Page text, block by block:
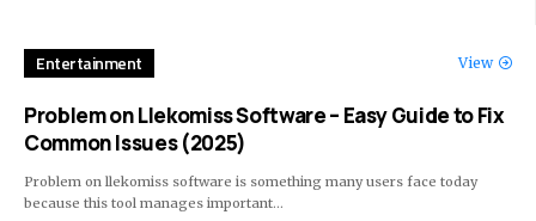
Entertainment View
Problem on Llekomiss Software – Easy Guide to Fix
Common Issues (2025)
Problem on llekomiss software is something many users face today
because this tool manages important…